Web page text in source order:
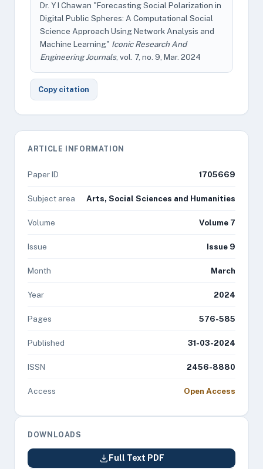
Dr. Y I Chawan "Forecasting Social Polarization in
Digital Public Spheres: A Computational Social
Science Approach Using Network Analysis and
Machine Learning" Iconic Research And
Engineering Journals, vol. 7, no. 9, Mar. 2024
Copy citation
ARTICLE INFORMATION
Paper ID 1705669
Subject area Arts, Social Sciences and Humanities
Volume Volume 7
Issue Issue 9
Month March
Year 2024
Pages 576-585
Published 31-03-2024
ISSN 2456-8880
Access Open Access
DOWNLOADS
Full Text PDF